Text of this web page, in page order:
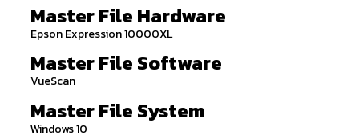
Master File Hardware
Epson Expression 10000XL
Master File Software
VueScan
Master File System
Windows 10